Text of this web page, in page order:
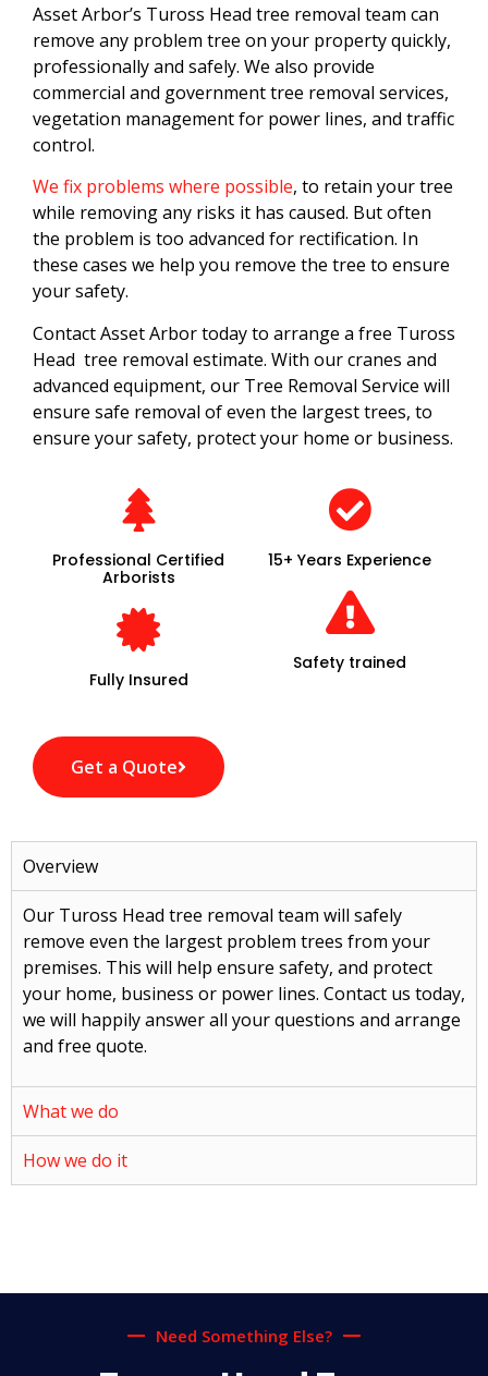
Asset Arbor’s Tuross Head tree removal team can
remove any problem tree on your property quickly,
professionally and safely. We also provide
commercial and government tree removal services,
vegetation management for power lines, and traffic
control.
We fix problems where possible, to retain your tree
while removing any risks it has caused. But often
the problem is too advanced for rectification. In
these cases we help you remove the tree to ensure
your safety.
Contact Asset Arbor today to arrange a free Tuross
Head tree removal estimate. With our cranes and
advanced equipment, our Tree Removal Service will
ensure safe removal of even the largest trees, to
ensure your safety, protect your home or business.
Professional Certified
Arborists
Fully Insured
15+ Years Experience
Safety trained
Get a Quote
Overview
Our Tuross Head tree removal team will safely
remove even the largest problem trees from your
premises. This will help ensure safety, and protect
your home, business or power lines. Contact us today,
we will happily answer all your questions and arrange
and free quote.
What we do
How we do it
Need Something Else?